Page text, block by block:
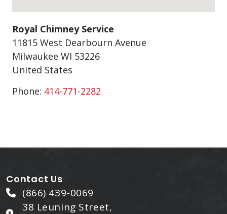
Royal Chimney Service
11815 West Dearbourn Avenue
Milwaukee WI 53226
United States
Phone: 414-771-2282
Contact Us
(866) 439-0069
38 Leuning Street,